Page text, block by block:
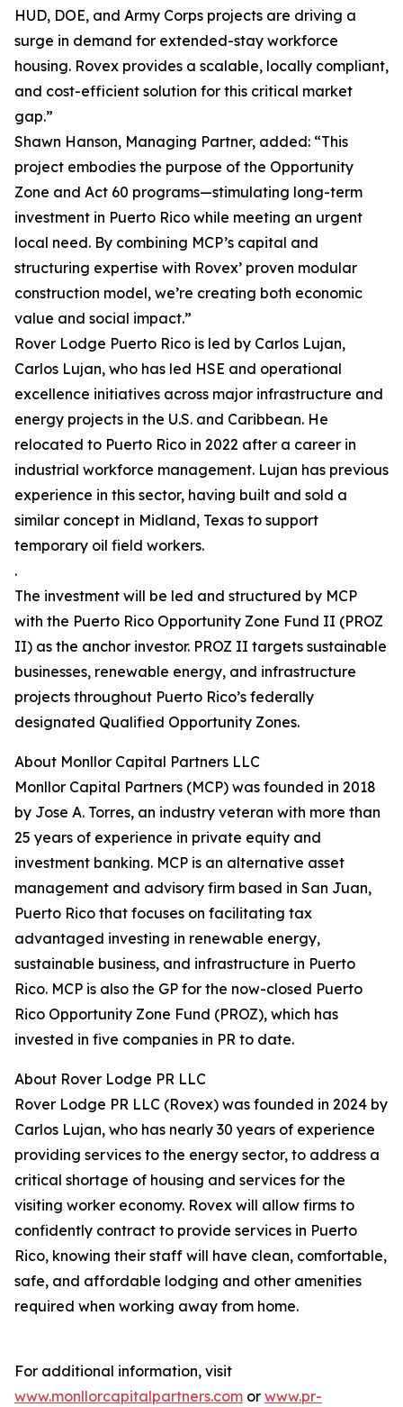
HUD, DOE, and Army Corps projects are driving a
surge in demand for extended-stay workforce
housing. Rovex provides a scalable, locally compliant,
and cost-efficient solution for this critical market
gap.”
Shawn Hanson, Managing Partner, added: “This
project embodies the purpose of the Opportunity
Zone and Act 60 programs—stimulating long-term
investment in Puerto Rico while meeting an urgent
local need. By combining MCP’s capital and
structuring expertise with Rovex’ proven modular
construction model, we’re creating both economic
value and social impact.”
Rover Lodge Puerto Rico is led by Carlos Lujan,
Carlos Lujan, who has led HSE and operational
excellence initiatives across major infrastructure and
energy projects in the U.S. and Caribbean. He
relocated to Puerto Rico in 2022 after a career in
industrial workforce management. Lujan has previous
experience in this sector, having built and sold a
similar concept in Midland, Texas to support
temporary oil field workers.
.
The investment will be led and structured by MCP
with the Puerto Rico Opportunity Zone Fund II (PROZ
II) as the anchor investor. PROZ II targets sustainable
businesses, renewable energy, and infrastructure
projects throughout Puerto Rico’s federally
designated Qualified Opportunity Zones.
About Monllor Capital Partners LLC
Monllor Capital Partners (MCP) was founded in 2018
by Jose A. Torres, an industry veteran with more than
25 years of experience in private equity and
investment banking. MCP is an alternative asset
management and advisory firm based in San Juan,
Puerto Rico that focuses on facilitating tax
advantaged investing in renewable energy,
sustainable business, and infrastructure in Puerto
Rico. MCP is also the GP for the now-closed Puerto
Rico Opportunity Zone Fund (PROZ), which has
invested in five companies in PR to date.
About Rover Lodge PR LLC
Rover Lodge PR LLC (Rovex) was founded in 2024 by
Carlos Lujan, who has nearly 30 years of experience
providing services to the energy sector, to address a
critical shortage of housing and services for the
visiting worker economy. Rovex will allow firms to
confidently contract to provide services in Puerto
Rico, knowing their staff will have clean, comfortable,
safe, and affordable lodging and other amenities
required when working away from home.
For additional information, visit
www.monllorcapitalpartners.com or www.pr-